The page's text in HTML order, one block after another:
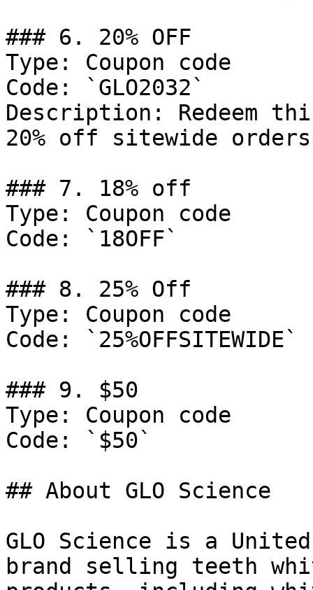
### 6. 20% OFF
Type: Coupon code
Code: `GLO2032`
Description: Redeem
20% off sitewide
### 7. 18% off
Type: Coupon code
Code: `18OFF`
### 8. 25% Off
Type: Coupon code
Code: `25%OFFSITEWIDE`
### 9. $50
Type: Coupon code
Code: `$50`
## About GLO Science
GLO Science is a
brand selling teeth